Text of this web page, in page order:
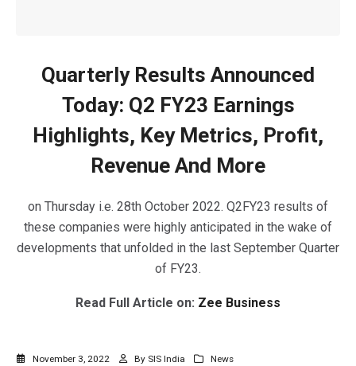
Quarterly Results Announced
Today: Q2 FY23 Earnings
Highlights, Key Metrics, Profit,
Revenue And More
on Thursday i.e. 28th October 2022. Q2FY23 results of
these companies were highly anticipated in the wake of
developments that unfolded in the last September Quarter
of FY23.
Read Full Article on: Zee Business
November 3, 2022 By SIS India News